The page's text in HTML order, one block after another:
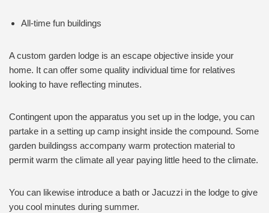
All-time fun buildings
A custom garden lodge is an escape objective inside your
home. It can offer some quality individual time for relatives
looking to have reflecting minutes.
Contingent upon the apparatus you set up in the lodge, you can
partake in a setting up camp insight inside the compound. Some
garden buildingss accompany warm protection material to
permit warm the climate all year paying little heed to the climate.
You can likewise introduce a bath or Jacuzzi in the lodge to give
you cool minutes during summer.